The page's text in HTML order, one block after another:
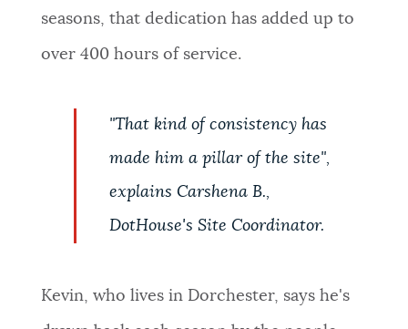
seasons, that dedication has added up to
over 400 hours of service.
"That kind of consistency has
made him a pillar of the site",
explains Carshena B.,
DotHouse's Site Coordinator.
Kevin, who lives in Dorchester, says he's